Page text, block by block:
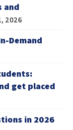
and
2026
Demand
get placed
in 2026